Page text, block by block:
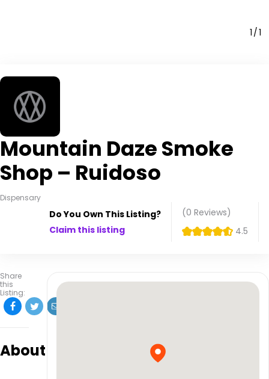
1 1
Mountain Daze Smoke
Shop – Ruidoso
Dispensary
Do You Own This Listing?
Claim this listing
(0 Reviews)
4.5
Share
this
Listing:
About